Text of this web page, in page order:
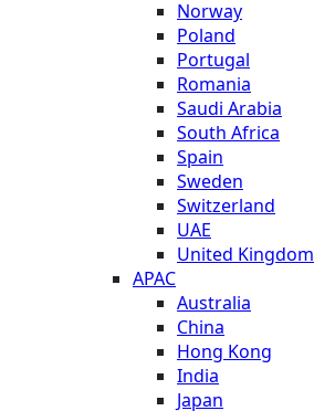
Norway
Poland
Portugal
Romania
Saudi Arabia
South Africa
Spain
Sweden
Switzerland
UAE
United Kingdom
APAC
Australia
China
Hong Kong
India
Japan